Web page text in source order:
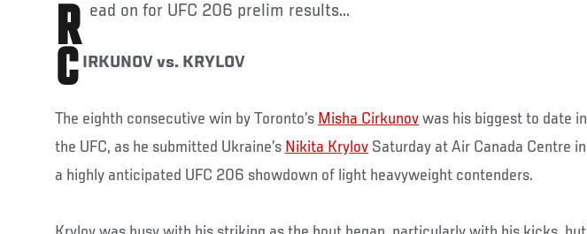
Read on for UFC 206 prelim results...
C IRKUNOV vs. KRYLOV
The eighth consecutive win by Toronto’s Misha Cirkunov was his biggest to date in
the UFC, as he submitted Ukraine’s Nikita Krylov Saturday at Air Canada Centre in
a highly anticipated UFC 206 showdown of light heavyweight contenders.